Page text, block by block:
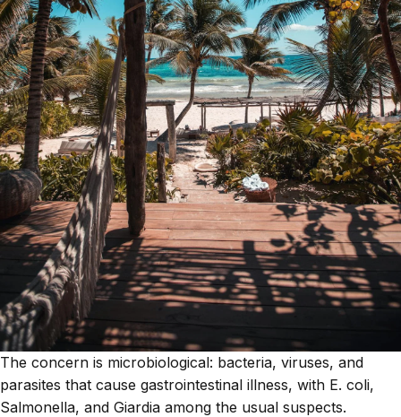
The concern is microbiological: bacteria, viruses, and
parasites that cause gastrointestinal illness, with E. coli,
Salmonella, and Giardia among the usual suspects.